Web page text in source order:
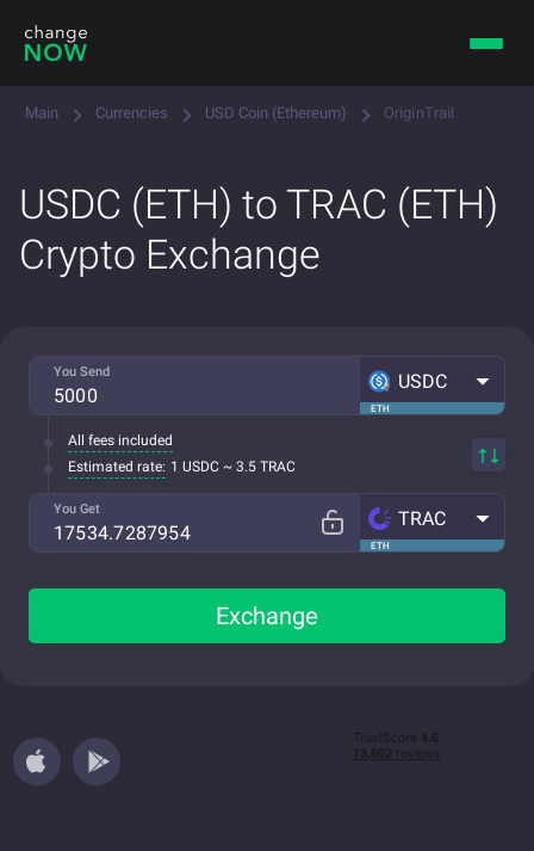
Main Currencies USD Coin (Ethereum) OriginTrail
USDC (ETH) to TRAC (ETH)
Crypto Exchange
You Send
ETH
USDC
All fees included
Estimated rate: 1 USDC ~ 3.5 TRAC
You Get
ETH
TRAC
Exchange